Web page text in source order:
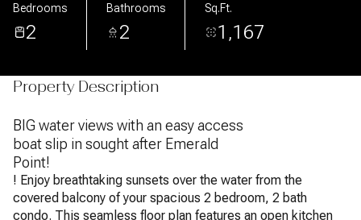
Bedrooms
2
Bathrooms
2
Sq.Ft.
1,167
Property Description
BIG water views with an easy access
boat slip in sought after Emerald
Point!
! Enjoy breathtaking sunsets over the water from the
covered balcony of your spacious 2 bedroom, 2 bath
condo. This seamless floor plan features an open kitchen